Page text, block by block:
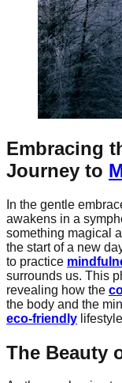
Embracing
Journey to
In the gentle
awakens in a
something magical
the start of a new
to practice
surrounds us. This
revealing how the
the body and the
eco-friendly
The Beauty